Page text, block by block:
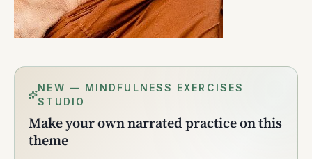
NEW — MINDFULNESS EXERCISES
STUDIO
Make your own narrated practice on this
theme